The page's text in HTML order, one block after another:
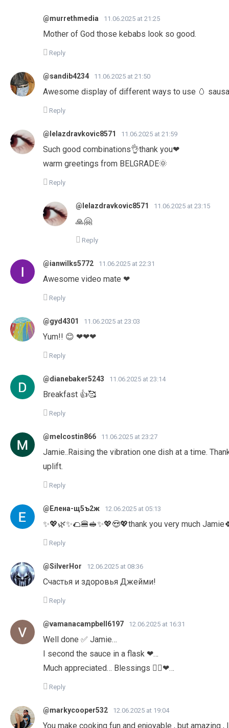
@murrethmedia 11.06.2025 at 21:25
Mother of God those kebabs look so good.
Reply
@sandib4234 11.06.2025 at 21:50
Awesome display of different ways to use 🥚
Reply
@lelazdravkovic8571 11.06.2025 at 21:59
Such good combinations👌thank you❤
warm greetings from BELGRADE🌞
Reply
@lelazdravkovic8571 11.06.2025 at 23:15
🙏🤗
Reply
@ianwilks5772 11.06.2025 at 22:31
Awesome video mate ❤
Reply
@gyd4301 11.06.2025 at 23:03
Yum!! 😊 ❤❤❤
Reply
@dianebaker5243 11.06.2025 at 23:14
Breakfast 👍🥰
Reply
@melcostin866 11.06.2025 at 23:27
Jamie..Raising the vibration one dish at a time.
uplift.
Reply
@Елена-щ5ъ2ж 12.06.2025 at 05:13
✨💖🌿✨🌮🍔🥪✨💖😍💖thank you very much
Reply
@SilverHor 12.06.2025 at 08:36
Счастья и здоровья Джейми!
Reply
@vamanacampbell6197 12.06.2025 at 16:31
Well done ✅ Jamie…
I second the sauce in a flask ❤…
Much appreciated… Blessings 👍🏽❤…
Reply
@markycooper532 12.06.2025 at 19:04
You make cooking fun and enjoyable , but amazing